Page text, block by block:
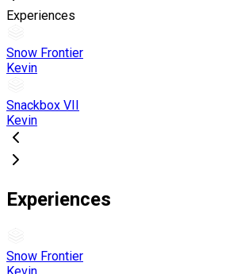
Experiences
Snow Frontier
Kevin
Snackbox VII
Kevin
Experiences
Snow Frontier